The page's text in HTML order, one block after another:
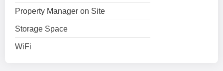
Property Manager on Site
Storage Space
WiFi